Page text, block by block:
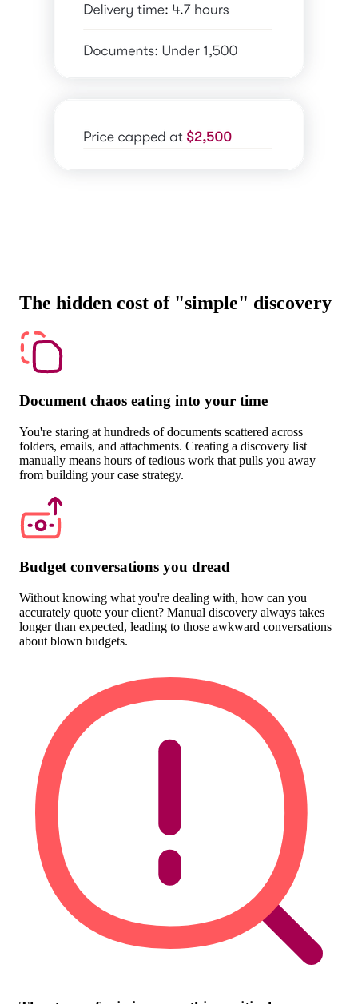
The hidden cost of "simple" discovery
Document chaos eating into your time
You're staring at hundreds of documents scattered across
folders, emails, and attachments. Creating a discovery list
manually means hours of tedious work that pulls you away
from building your case strategy.
Budget conversations you dread
Without knowing what you're dealing with, how can you
accurately quote your client? Manual discovery always takes
longer than expected, leading to those awkward conversations
about blown budgets.